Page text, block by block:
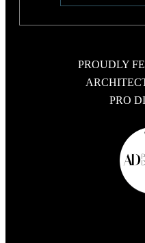
PROUDLY
PRO